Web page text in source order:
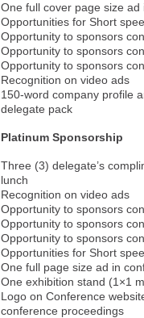
One full cover page size
Opportunities for Short
Opportunity to sponsors
Opportunity to sponsors
Opportunity to sponsors
Recognition on video ads
150-word company profile
delegate pack
Platinum Sponsorship
Three (3) delegate’s
lunch
Recognition on video ads
Opportunity to sponsors
Opportunity to sponsors
Opportunity to sponsors
Opportunities for Short
One full page size ad in
One exhibition stand (1×1
Logo on Conference
conference proceedings